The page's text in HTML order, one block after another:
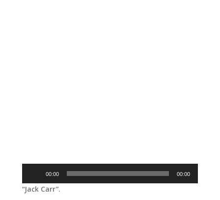
00:00 00:00
“Jack Carr”.